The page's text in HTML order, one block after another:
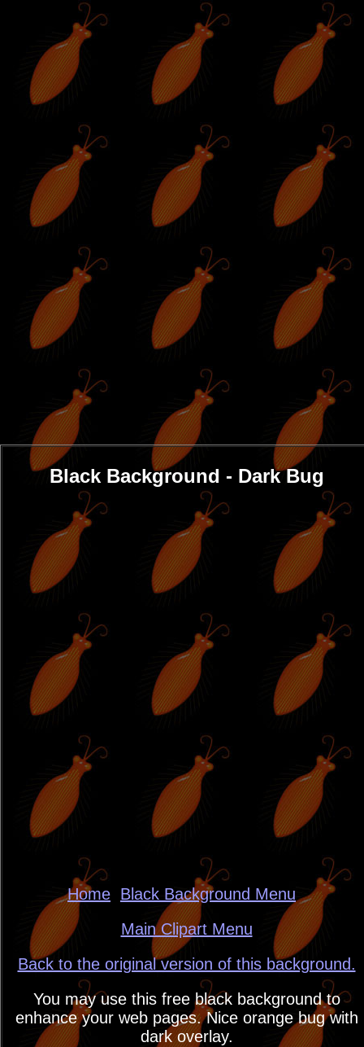
Black Background - Dark Bug
Home Black Background Menu
Main Clipart Menu
Back to the original version of this background.
You may use this free black background to
enhance your web pages. Nice orange bug with
dark overlay.